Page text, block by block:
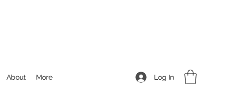
About More Log In